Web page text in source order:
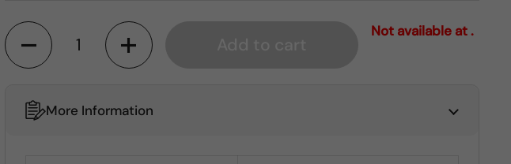
Quantity Not available at .
More Information